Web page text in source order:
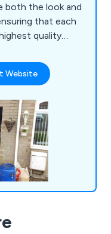
both the look and
that each
quality
PVC strip
up-and-over
more.
Website